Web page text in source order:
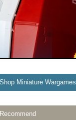
Shop Miniature Wargames
Recommend